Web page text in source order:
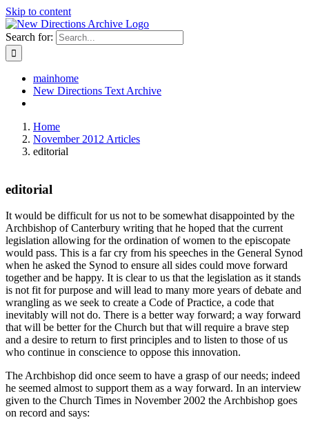
Skip to content
Search for:
mainhome
New Directions Text Archive
Home
November 2012 Articles
editorial
editorial
It would be difficult for us not to be somewhat disappointed by the
Archbishop of Canterbury writing that he hoped that the current
legislation allowing for the ordination of women to the episcopate
would pass. This is a far cry from his speeches in the General Synod
when he asked the Synod to ensure all sides could move forward
together and be happy. It is clear to us that the legislation as it stands
is not fit for purpose and will lead to many more years of debate and
wrangling as we seek to create a Code of Practice, a code that
inevitably will not do. There is a better way forward; a way forward
that will be better for the Church but that will require a brave step
and a desire to return to first principles and to listen to those of us
who continue in conscience to oppose this innovation.
The Archbishop did once seem to have a grasp of our needs; indeed
he seemed almost to support them as a way forward. In an interview
given to the Church Times in November 2002 the Archbishop goes
on record and says: